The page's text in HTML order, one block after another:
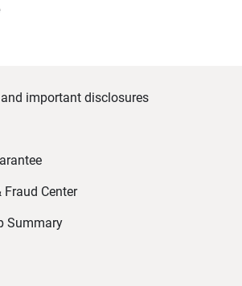
important disclosures
Fraud Center
Summary